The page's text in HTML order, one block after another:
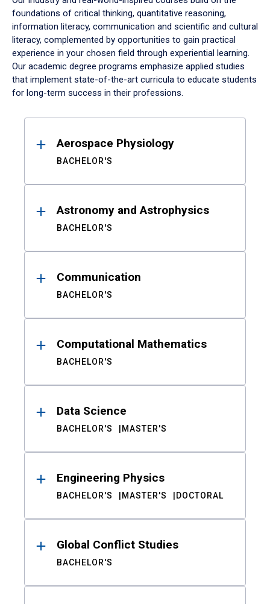
foundations of critical thinking, quantitative reasoning,
information literacy, communication and scientific and cultural
literacy, complemented by opportunities to gain practical
experience in your chosen field through experiential learning.
Our academic degree programs emphasize applied studies
that implement state-of-the-art curricula to educate students
for long-term success in their professions.
ResultsAerospace Physiology
BACHELOR'S
Astronomy and Astrophysics
BACHELOR'S
Communication
BACHELOR'S
Computational Mathematics
BACHELOR'S
Data Science
BACHELOR'S MASTER'S
Engineering Physics
BACHELOR'S MASTER'S DOCTORAL
Global Conflict Studies
BACHELOR'S